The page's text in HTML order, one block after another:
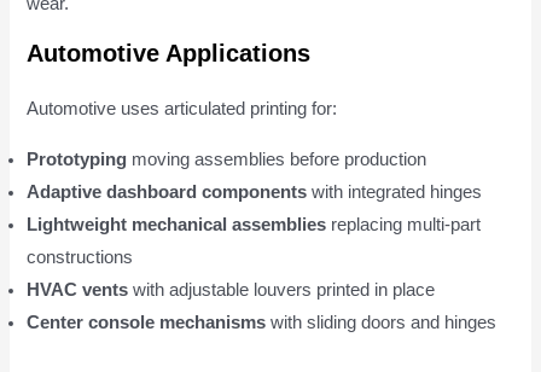
Automotive Applications
Automotive uses articulated printing for:
Prototyping moving assemblies before production
Adaptive dashboard components with integrated hinges
Lightweight mechanical assemblies replacing multi-part
constructions
HVAC vents with adjustable louvers printed in place
Center console mechanisms with sliding doors and hinges